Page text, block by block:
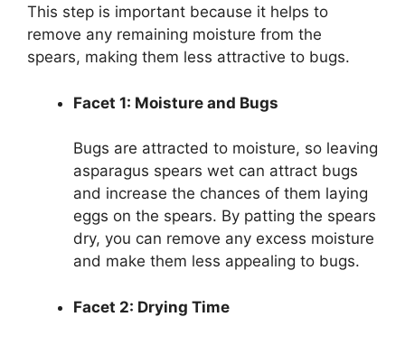
This step is important because it helps to
remove any remaining moisture from the
spears, making them less attractive to bugs.
Facet 1: Moisture and Bugs
Bugs are attracted to moisture, so leaving
asparagus spears wet can attract bugs
and increase the chances of them laying
eggs on the spears. By patting the spears
dry, you can remove any excess moisture
and make them less appealing to bugs.
Facet 2: Drying Time